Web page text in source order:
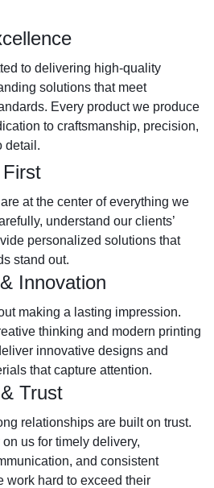
to delivering high-quality
solutions that meet
Every product we produce
to craftsmanship, precision,
detail.
at the center of everything we
understand our clients’
personalized solutions that
stand out.
Innovation
making a lasting impression.
thinking and modern printing
innovative designs and
that capture attention.
Trust
relationships are built on trust.
us for timely delivery,
and consistent
work hard to exceed their